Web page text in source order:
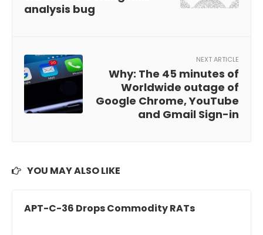
analysis bug
NEXT ARTICLE
Why: The 45 minutes of
Worldwide outage of
Google Chrome, YouTube
and Gmail Sign-in
YOU MAY ALSO LIKE
APT-C-36 Drops Commodity RATs